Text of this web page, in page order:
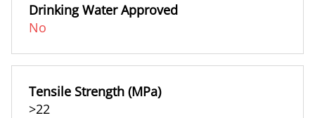
Drinking Water Approved
No
Tensile Strength (MPa)
>22